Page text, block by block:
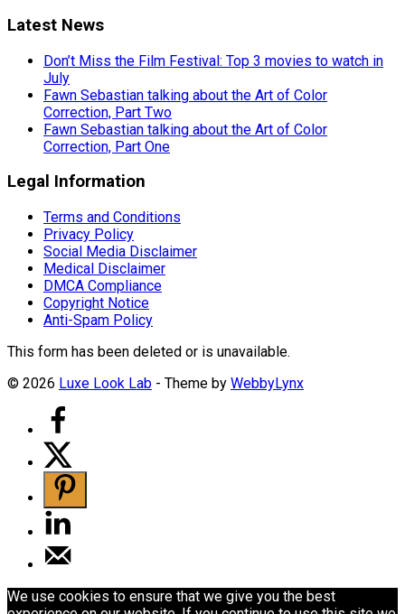
Latest News
Don’t Miss the Film Festival: Top 3 movies to watch in
July
Fawn Sebastian talking about the Art of Color
Correction, Part Two
Fawn Sebastian talking about the Art of Color
Correction, Part One
Legal Information
Terms and Conditions
Privacy Policy
Social Media Disclaimer
Medical Disclaimer
DMCA Compliance
Copyright Notice
Anti-Spam Policy
This form has been deleted or is unavailable.
© 2026 Luxe Look Lab - Theme by WebbyLynx
We use cookies to ensure that we give you the best